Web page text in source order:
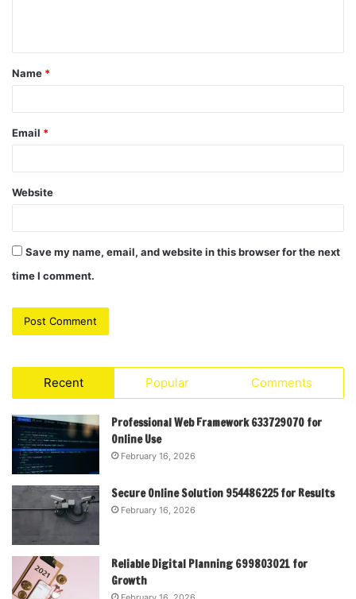
t
*
Name *
Email *
Website
Save my name, email, and website in this browser for the next
time I comment.
Recent Popular Comments
Professional Web Framework 633729070 for
Online Use
February 16, 2026
Secure Online Solution 954486225 for Results
February 16, 2026
Reliable Digital Planning 699803021 for
Growth